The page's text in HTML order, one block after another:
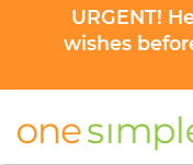
URGENT!
wishes